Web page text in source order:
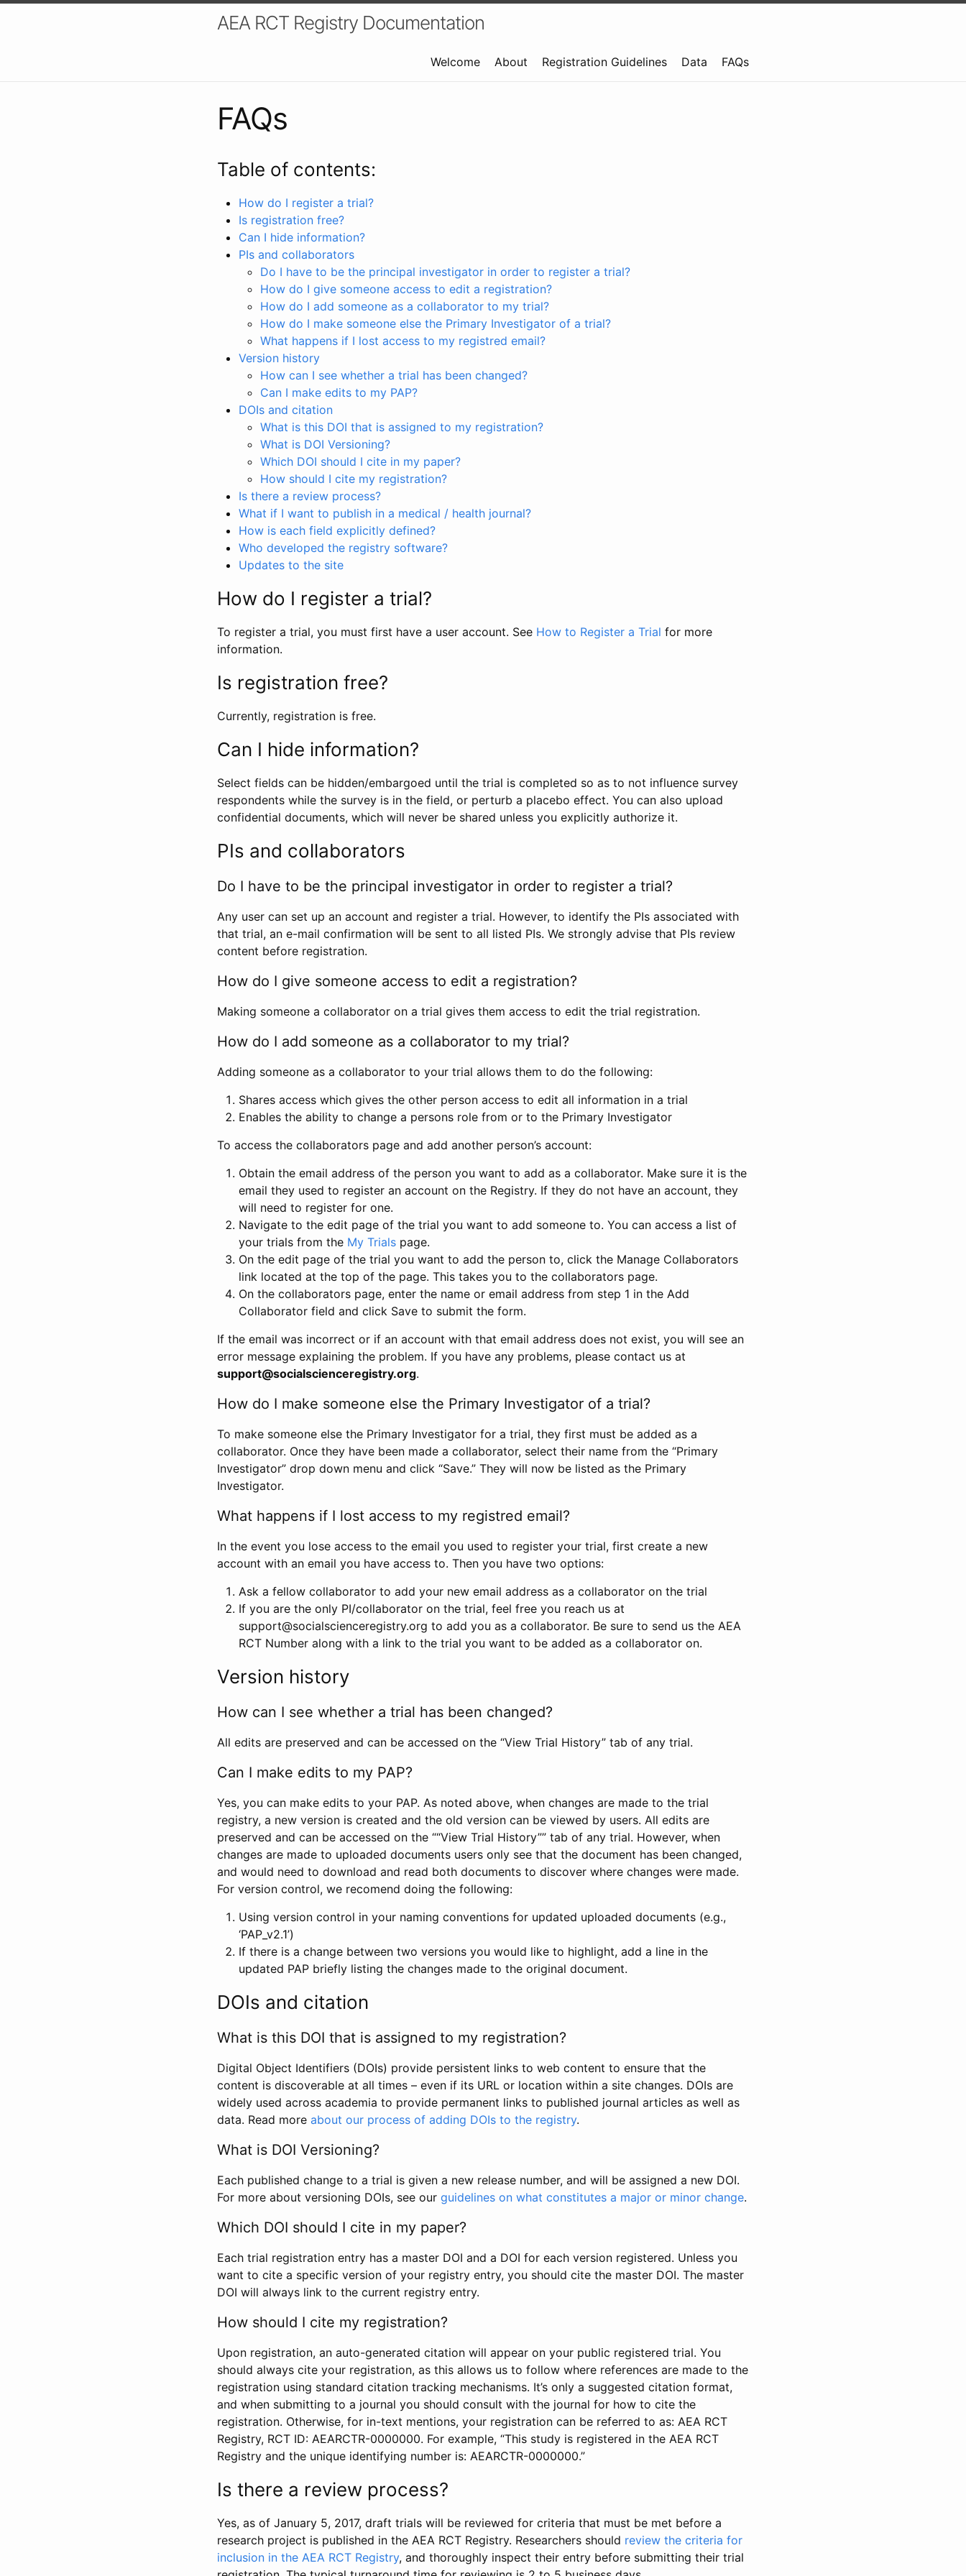
AEA RCT Registry Documentation
Welcome About Registration Guidelines Data FAQs
FAQs
Table of contents:
How do I register a trial?
Is registration free?
Can I hide information?
PIs and collaborators
Do I have to be the principal investigator in order to register a trial?
How do I give someone access to edit a registration?
How do I add someone as a collaborator to my trial?
How do I make someone else the Primary Investigator of a trial?
What happens if I lost access to my registred email?
Version history
How can I see whether a trial has been changed?
Can I make edits to my PAP?
DOIs and citation
What is this DOI that is assigned to my registration?
What is DOI Versioning?
Which DOI should I cite in my paper?
How should I cite my registration?
Is there a review process?
What if I want to publish in a medical / health journal?
How is each field explicitly defined?
Who developed the registry software?
Updates to the site
How do I register a trial?
To register a trial, you must first have a user account. See How to Register a Trial for more
information.
Is registration free?
Currently, registration is free.
Can I hide information?
Select fields can be hidden/embargoed until the trial is completed so as to not influence survey
respondents while the survey is in the field, or perturb a placebo effect. You can also upload
confidential documents, which will never be shared unless you explicitly authorize it.
PIs and collaborators
Do I have to be the principal investigator in order to register a trial?
Any user can set up an account and register a trial. However, to identify the PIs associated with
that trial, an e-mail confirmation will be sent to all listed PIs. We strongly advise that PIs review
content before registration.
How do I give someone access to edit a registration?
Making someone a collaborator on a trial gives them access to edit the trial registration.
How do I add someone as a collaborator to my trial?
Adding someone as a collaborator to your trial allows them to do the following:
Shares access which gives the other person access to edit all information in a trial
Enables the ability to change a persons role from or to the Primary Investigator
To access the collaborators page and add another person’s account:
Obtain the email address of the person you want to add as a collaborator. Make sure it is the
email they used to register an account on the Registry. If they do not have an account, they
will need to register for one.
Navigate to the edit page of the trial you want to add someone to. You can access a list of
your trials from the My Trials page.
On the edit page of the trial you want to add the person to, click the Manage Collaborators
link located at the top of the page. This takes you to the collaborators page.
On the collaborators page, enter the name or email address from step 1 in the Add
Collaborator field and click Save to submit the form.
If the email was incorrect or if an account with that email address does not exist, you will see an
error message explaining the problem. If you have any problems, please contact us at
support@socialscienceregistry.org.
How do I make someone else the Primary Investigator of a trial?
To make someone else the Primary Investigator for a trial, they first must be added as a
collaborator. Once they have been made a collaborator, select their name from the “Primary
Investigator” drop down menu and click “Save.” They will now be listed as the Primary
Investigator.
What happens if I lost access to my registred email?
In the event you lose access to the email you used to register your trial, first create a new
account with an email you have access to. Then you have two options:
Ask a fellow collaborator to add your new email address as a collaborator on the trial
If you are the only PI/collaborator on the trial, feel free you reach us at
support@socialscienceregistry.org to add you as a collaborator. Be sure to send us the AEA
RCT Number along with a link to the trial you want to be added as a collaborator on.
Version history
How can I see whether a trial has been changed?
All edits are preserved and can be accessed on the “View Trial History” tab of any trial.
Can I make edits to my PAP?
Yes, you can make edits to your PAP. As noted above, when changes are made to the trial
registry, a new version is created and the old version can be viewed by users. All edits are
preserved and can be accessed on the ““View Trial History”” tab of any trial. However, when
changes are made to uploaded documents users only see that the document has been changed,
and would need to download and read both documents to discover where changes were made.
For version control, we recomend doing the following:
Using version control in your naming conventions for updated uploaded documents (e.g.,
‘PAP_v2.1’)
If there is a change between two versions you would like to highlight, add a line in the
updated PAP briefly listing the changes made to the original document.
DOIs and citation
What is this DOI that is assigned to my registration?
Digital Object Identifiers (DOIs) provide persistent links to web content to ensure that the
content is discoverable at all times – even if its URL or location within a site changes. DOIs are
widely used across academia to provide permanent links to published journal articles as well as
data. Read more about our process of adding DOIs to the registry.
What is DOI Versioning?
Each published change to a trial is given a new release number, and will be assigned a new DOI.
For more about versioning DOIs, see our guidelines on what constitutes a major or minor change.
Which DOI should I cite in my paper?
Each trial registration entry has a master DOI and a DOI for each version registered. Unless you
want to cite a specific version of your registry entry, you should cite the master DOI. The master
DOI will always link to the current registry entry.
How should I cite my registration?
Upon registration, an auto-generated citation will appear on your public registered trial. You
should always cite your registration, as this allows us to follow where references are made to the
registration using standard citation tracking mechanisms. It’s only a suggested citation format,
and when submitting to a journal you should consult with the journal for how to cite the
registration. Otherwise, for in-text mentions, your registration can be referred to as: AEA RCT
Registry, RCT ID: AEARCTR-0000000. For example, “This study is registered in the AEA RCT
Registry and the unique identifying number is: AEARCTR-0000000.”
Is there a review process?
Yes, as of January 5, 2017, draft trials will be reviewed for criteria that must be met before a
research project is published in the AEA RCT Registry. Researchers should review the criteria for
inclusion in the AEA RCT Registry, and thoroughly inspect their entry before submitting their trial